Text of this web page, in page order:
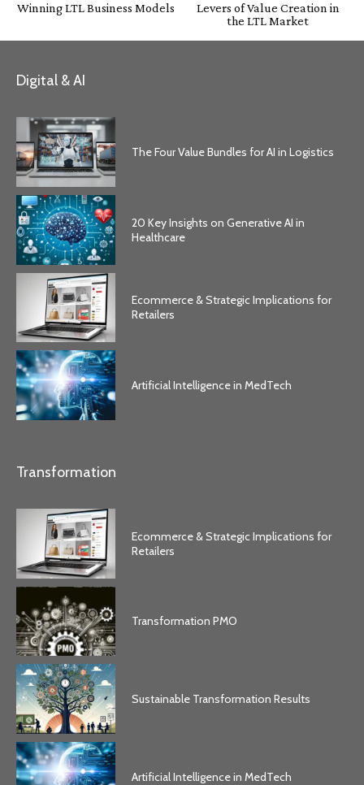
Winning LTL Business Models
Levers of Value Creation in
the LTL Market
Digital & AI
The Four Value Bundles for AI in Logistics
20 Key Insights on Generative AI in
Healthcare
Ecommerce & Strategic Implications for
Retailers
Artificial Intelligence in MedTech
Transformation
Ecommerce & Strategic Implications for
Retailers
Transformation PMO
Sustainable Transformation Results
Artificial Intelligence in MedTech